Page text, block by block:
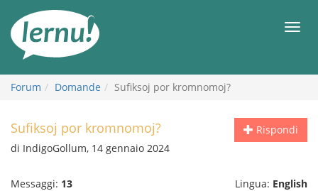
all’indice
Forum Domande Sufiksoj por kromnomoj?
Rispondi
Sufiksoj por kromnomoj?
di IndigoGollum, 14 gennaio 2024
Messaggi: 13 Lingua: English